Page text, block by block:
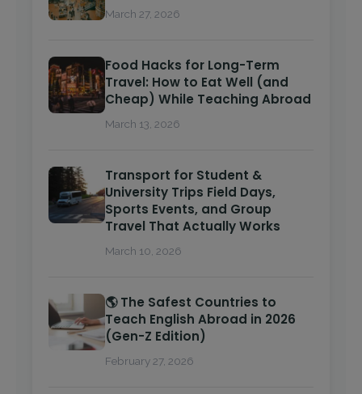
March 27, 2026
Food Hacks for Long-Term
Travel: How to Eat Well (and
Cheap) While Teaching Abroad
March 13, 2026
Transport for Student &
University Trips Field Days,
Sports Events, and Group
Travel That Actually Works
March 10, 2026
🌎 The Safest Countries to
Teach English Abroad in 2026
(Gen-Z Edition)
February 27, 2026